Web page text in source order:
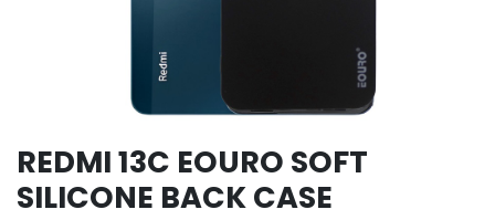
REDMI 13C EOURO SOFT
SILICONE BACK CASE